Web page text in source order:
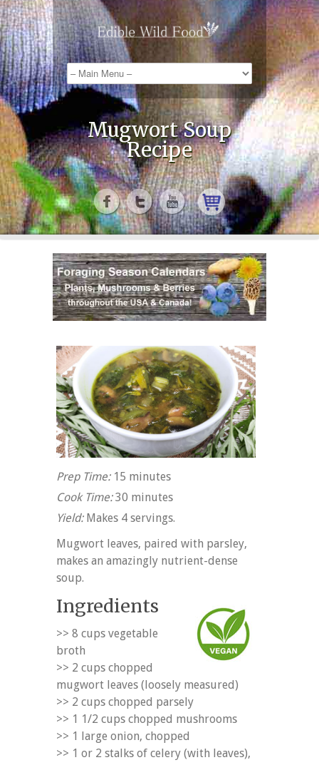
Mugwort Soup
Recipe
Prep Time:15 minutes
Cook Time:30 minutes
Yield:Makes 4 servings.
Mugwort leaves, paired with parsley,
makes an amazingly nutrient-dense
soup.
Ingredients
>> 8 cups vegetable
broth
>> 2 cups chopped
mugwort leaves (loosely measured)
>> 2 cups chopped parsely
>> 1 1/2 cups chopped mushrooms
>> 1 large onion, chopped
>> 1 or 2 stalks of celery (with leaves),